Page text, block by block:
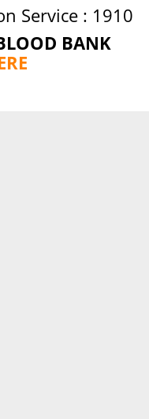
Service : 1910
BANK